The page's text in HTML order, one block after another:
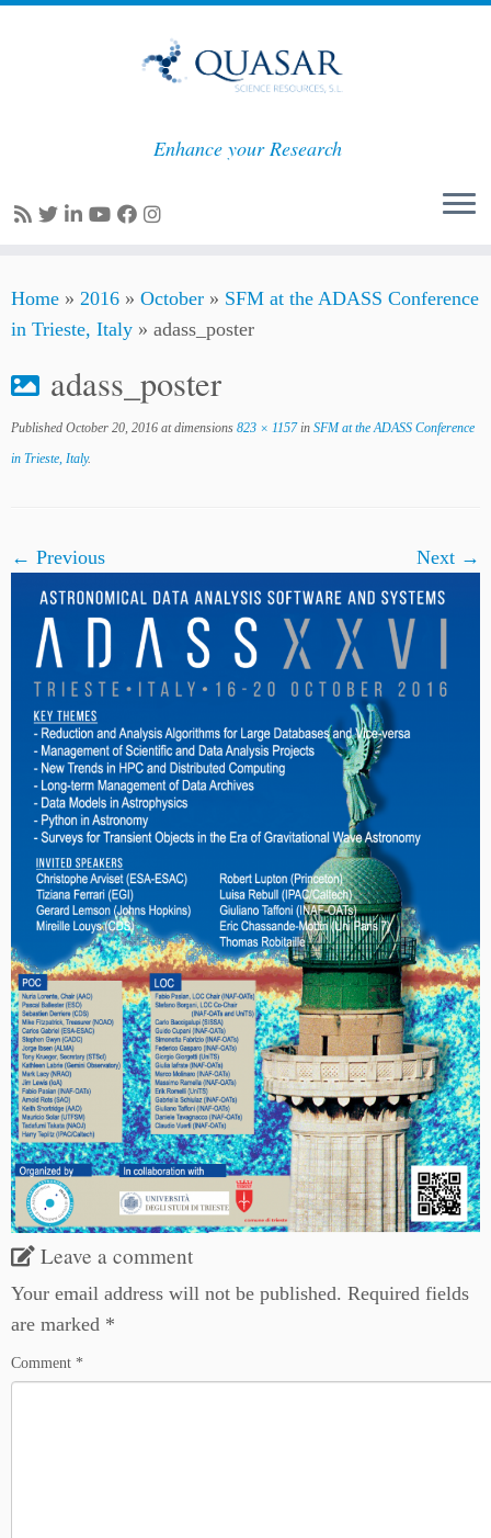
to
content
Enhance your Research
Home » 2016 » October » SFM at the ADASS Conference
in Trieste, Italy » adass_poster
adass_poster
Published October 20, 2016 at dimensions 823 × 1157in SFM at the ADASS Conference
in Trieste, Italy.
← Previous Next →
Leave a comment
Your email address will not be published. Required fields
are marked *
Comment *